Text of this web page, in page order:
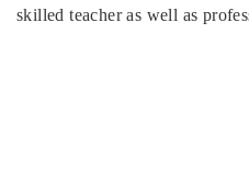
skilled teacher as well as